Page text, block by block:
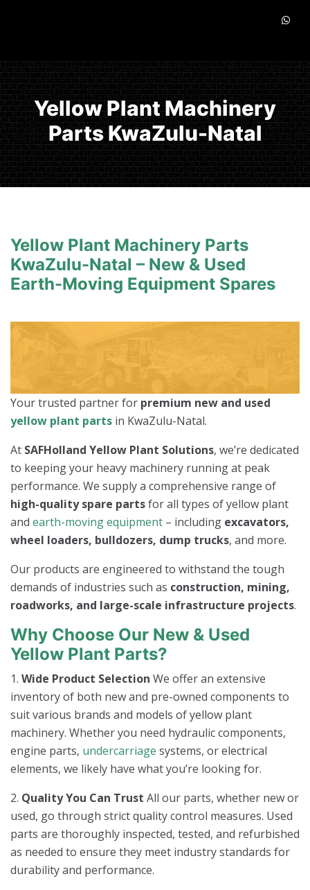
Yellow Plant Machinery
Parts KwaZulu-Natal
Yellow Plant Machinery Parts
KwaZulu-Natal – New & Used
Earth-Moving Equipment Spares
Your trusted partner for premium new and used
yellow plant parts in KwaZulu-Natal.
At SAFHolland Yellow Plant Solutions, we’re dedicated
to keeping your heavy machinery running at peak
performance. We supply a comprehensive range of
high-quality spare partsfor all types of yellow plant
and earth-moving equipment – including excavators,
wheel loaders, bulldozers, dump trucks, and more.
Our products are engineered to withstand the tough
demands of industries such as construction, mining,
roadworks, and large-scale infrastructure projects.
Why Choose Our New & Used
Yellow Plant Parts?
1. Wide Product Selection We offer an extensive
inventory of both new and pre-owned components to
suit various brands and models of yellow plant
machinery. Whether you need hydraulic components,
engine parts, undercarriage systems, or electrical
elements, we likely have what you’re looking for.
2. Quality You Can Trust All our parts, whether new or
used, go through strict quality control measures. Used
parts are thoroughly inspected, tested, and refurbished
as needed to ensure they meet industry standards for
durability and performance.